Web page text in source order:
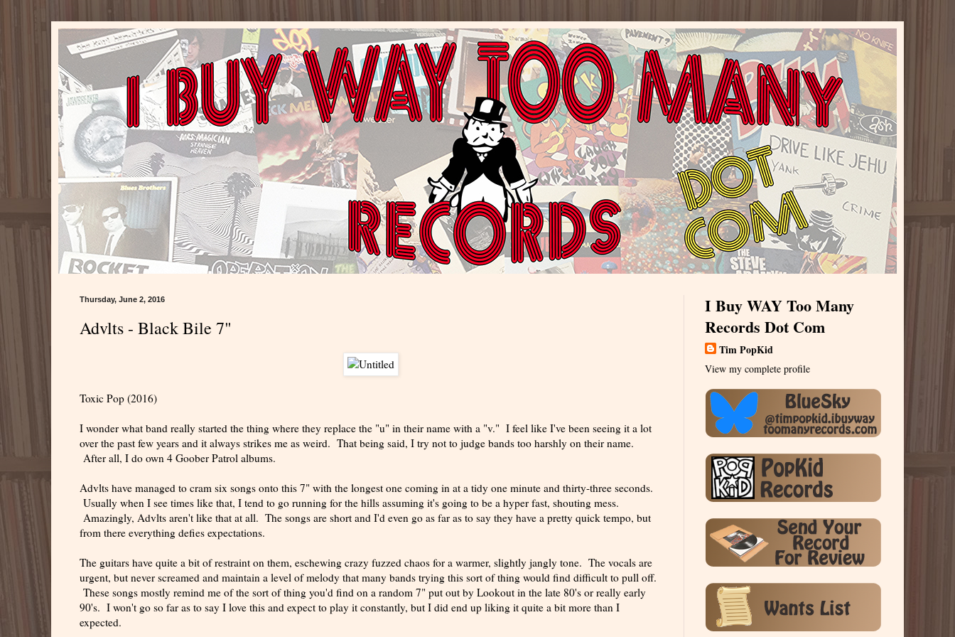
Thursday, June 2, 2016
Advlts - Black Bile 7"
Toxic Pop (2016)
I wonder what band really started the thing where they replace the "u" in their name with a "v." I feel like I've been seeing it a lot
over the past few years and it always strikes me as weird. That being said, I try not to judge bands too harshly on their name.
After all, I do own 4 Goober Patrol albums.
Advlts have managed to cram six songs onto this 7" with the longest one coming in at a tidy one minute and thirty-three seconds.
Usually when I see times like that, I tend to go running for the hills assuming it's going to be a hyper fast, shouting mess.
Amazingly, Advlts aren't like that at all. The songs are short and I'd even go as far as to say they have a pretty quick tempo, but
from there everything defies expectations.
The guitars have quite a bit of restraint on them, eschewing crazy fuzzed chaos for a warmer, slightly jangly tone. The vocals are
urgent, but never screamed and maintain a level of melody that many bands trying this sort of thing would find difficult to pull off.
These songs mostly remind me of the sort of thing you'd find on a random 7" put out by Lookout in the late 80's or really early
90's. I won't go so far as to say I love this and expect to play it constantly, but I did end up liking it quite a bit more than I
expected.
I Buy WAY Too Many
Records Dot Com
Tim PopKid
View my complete profile